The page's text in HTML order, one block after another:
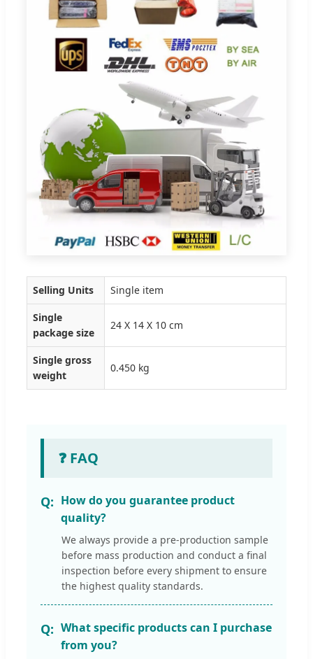
Selling Units Single item
Single
package size
24 X 14 X 10 cm
Single gross
weight
0.450 kg
❓ FAQ
How do you guarantee product
quality?
We always provide a pre-production sample
before mass production and conduct a final
inspection before every shipment to ensure
the highest quality standards.
What specific products can I purchase
from you?